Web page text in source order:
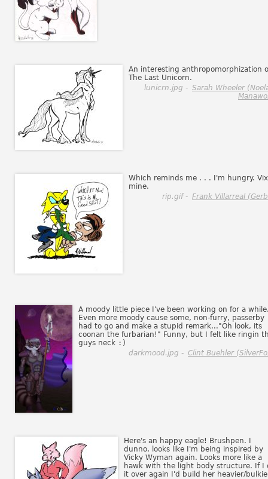
An interesting anthropomorphization
The Last Unicorn.
lunicrn.jpg - Sarah Wheeler
Which reminds me . . . I'm hungry.
mine.
rip.gif - Frank Villarreal
A moody little piece I've been working on for a
Even more moody cause some, non-furry, passerby
had to go and make a stupid remark..."Oh look, its
coonan the furbarian!" Funny, but I felt like ringin
guys neck :)
darkmood.jpg - Clint Buehler
Here's an happy eagle! Brushpen. I
dunno, looks like I'm being inspired by
Vicky Wyman again. Looks more like a
hawk with the light body structure. If I
it over again I'd build her heavier/